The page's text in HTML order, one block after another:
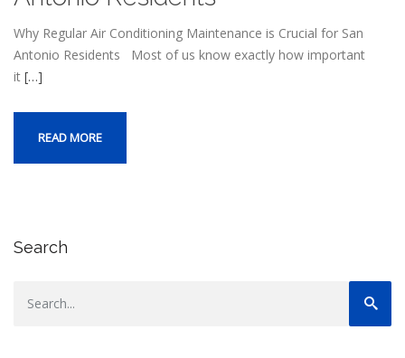
Why Regular Air Conditioning Maintenance is Crucial for San
Antonio Residents Most of us know exactly how important
it […]
READ MORE
Search